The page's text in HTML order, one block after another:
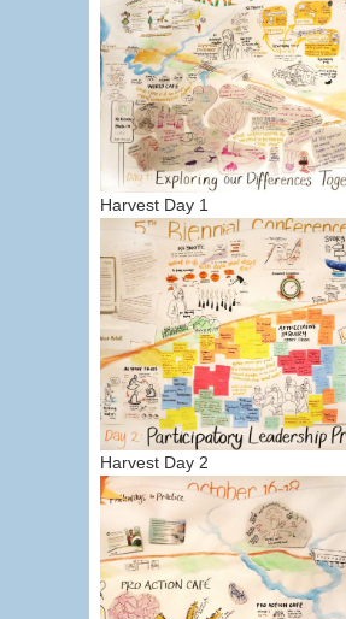
Harvest Day 1
Harvest Day 2